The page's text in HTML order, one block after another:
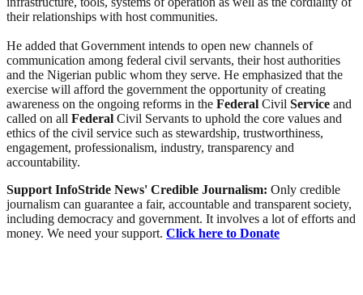
their relationships with host communities.
He added that Government intends to open new channels of
communication among federal civil servants, their host authorities
and the Nigerian public whom they serve. He emphasized that the
exercise will afford the government the opportunity of creating
awareness on the ongoing reforms in the Federal Civil Service and
called on all Federal Civil Servants to uphold the core values and
ethics of the civil service such as stewardship, trustworthiness,
engagement, professionalism, industry, transparency and
accountability.
Support InfoStride News' Credible Journalism: Only credible
journalism can guarantee a fair, accountable and transparent society,
including democracy and government. It involves a lot of efforts and
money. We need your support. Click here to Donate